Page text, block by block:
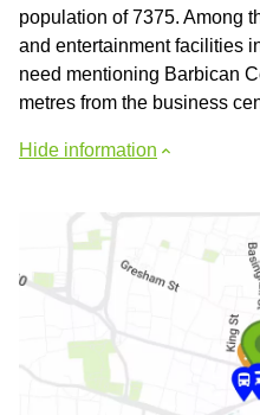
population of 7375. Among
and entertainment facilities
need mentioning Barbican
metres from the business
Hide information